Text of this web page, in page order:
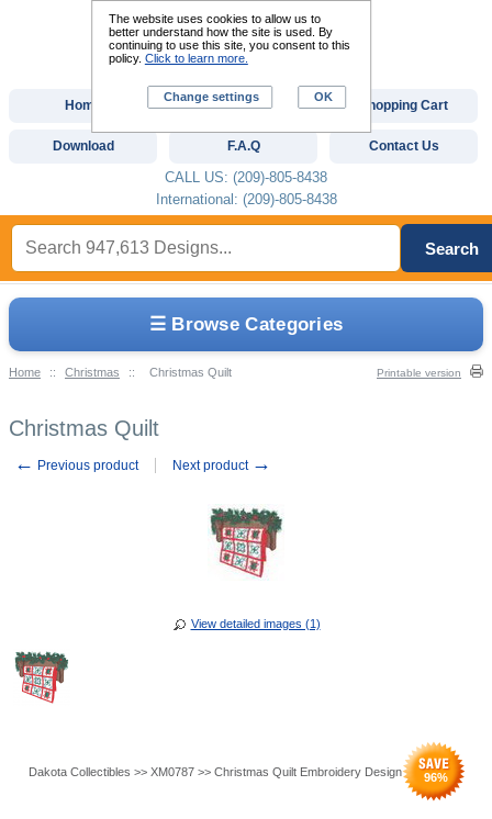
☰ Browse Categories
Home :: Christmas :: Christmas Quilt Printable version
Christmas Quilt
← Previous product Next product →
View detailed images (1)
Dakota Collectibles >> XM0787 >> Christmas Quilt Embroidery Design 96%
Home Custom Digitizing Shopping Cart
Download F.A.Q Contact Us
CALL US: (209)-805-8438
International: (209)-805-8438
Search
The website uses cookies to allow us to
better understand how the site is used. By
continuing to use this site, you consent to this
policy. Click to learn more.
Change settings OK